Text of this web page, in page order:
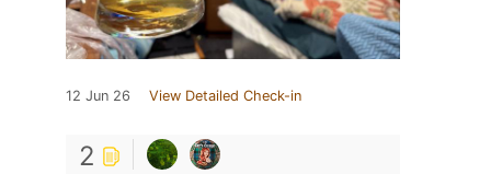
12 Jun 26 View Detailed Check-in
2